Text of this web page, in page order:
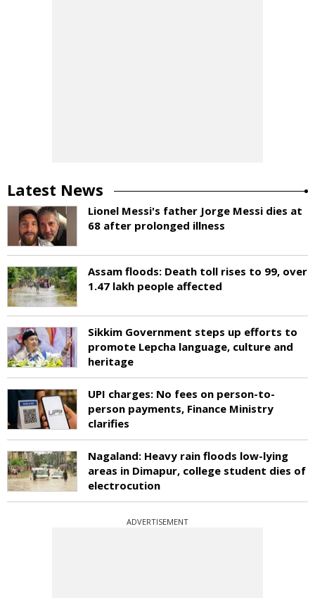
Latest News
Lionel Messi's father Jorge Messi dies at
68 after prolonged illness
Assam floods: Death toll rises to 99, over
1.47 lakh people affected
Sikkim Government steps up efforts to
promote Lepcha language, culture and
heritage
UPI charges: No fees on person-to-
person payments, Finance Ministry
clarifies
Nagaland: Heavy rain floods low-lying
areas in Dimapur, college student dies of
electrocution
ADVERTISEMENT